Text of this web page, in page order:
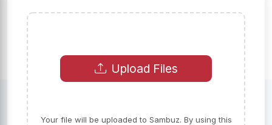
Upload Files
Your file will be uploaded to Sambuz. By using this